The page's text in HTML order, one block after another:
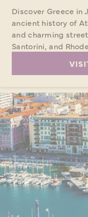
Discover Greece in
ancient history of
and charming
Santorini, and